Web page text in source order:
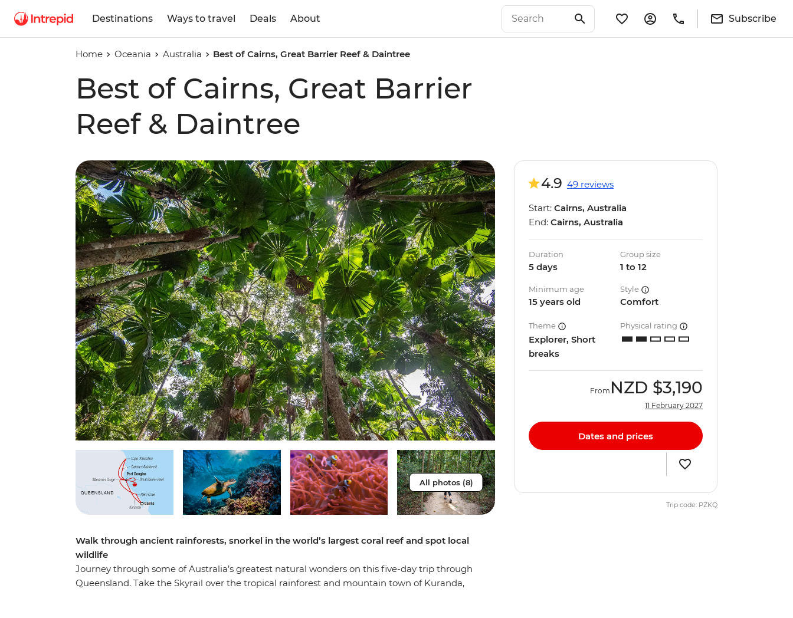
Destinations Ways to travel Deals About Subscribe
Home Oceania Australia Best of Cairns, Great Barrier Reef & Daintree
Best of Cairns, Great Barrier
Reef & Daintree
All photos (8)
Walk through ancient rainforests, snorkel in the world’s largest coral reef and spot local
wildlife
Journey through some of Australia’s greatest natural wonders on this five-day trip through
Queensland. Take the Skyrail over the tropical rainforest and mountain town of Kuranda,
4.9 49 reviews
Start: Cairns, Australia
End: Cairns, Australia
Duration
5 days
Group size
1 to 12
Minimum age
15 years old
Style
Comfort
Theme
Explorer, Short
breaks
Physical rating
From NZD $3,190
11 February 2027
Dates and prices
Trip code: PZKQ